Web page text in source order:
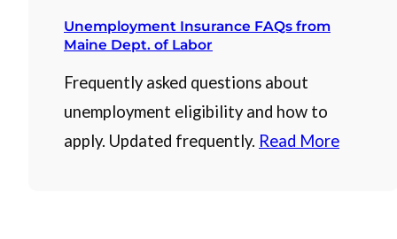
Unemployment Insurance FAQs from
Maine Dept. of Labor
Frequently asked questions about
unemployment eligibility and how to
apply. Updated frequently. Read More